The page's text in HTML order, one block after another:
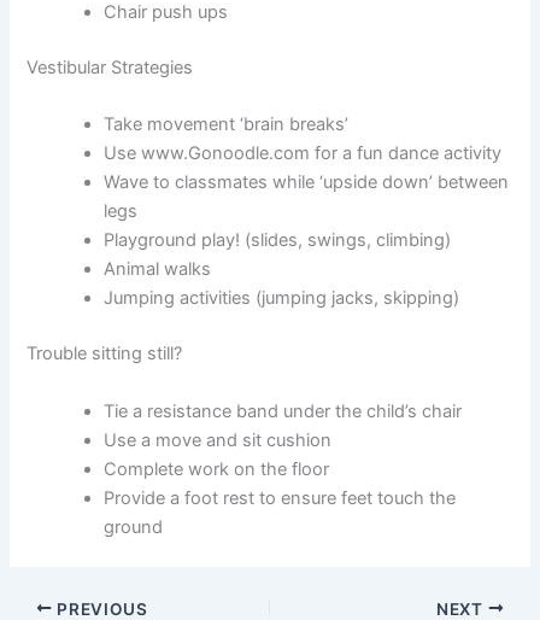
Chair push ups
Vestibular Strategies
Take movement ‘brain breaks’
Use www.Gonoodle.com for a fun dance activity
Wave to classmates while ‘upside down’ between
legs
Playground play! (slides, swings, climbing)
Animal walks
Jumping activities (jumping jacks, skipping)
Trouble sitting still?
Tie a resistance band under the child’s chair
Use a move and sit cushion
Complete work on the floor
Provide a foot rest to ensure feet touch the
ground
PREVIOUS NEXT